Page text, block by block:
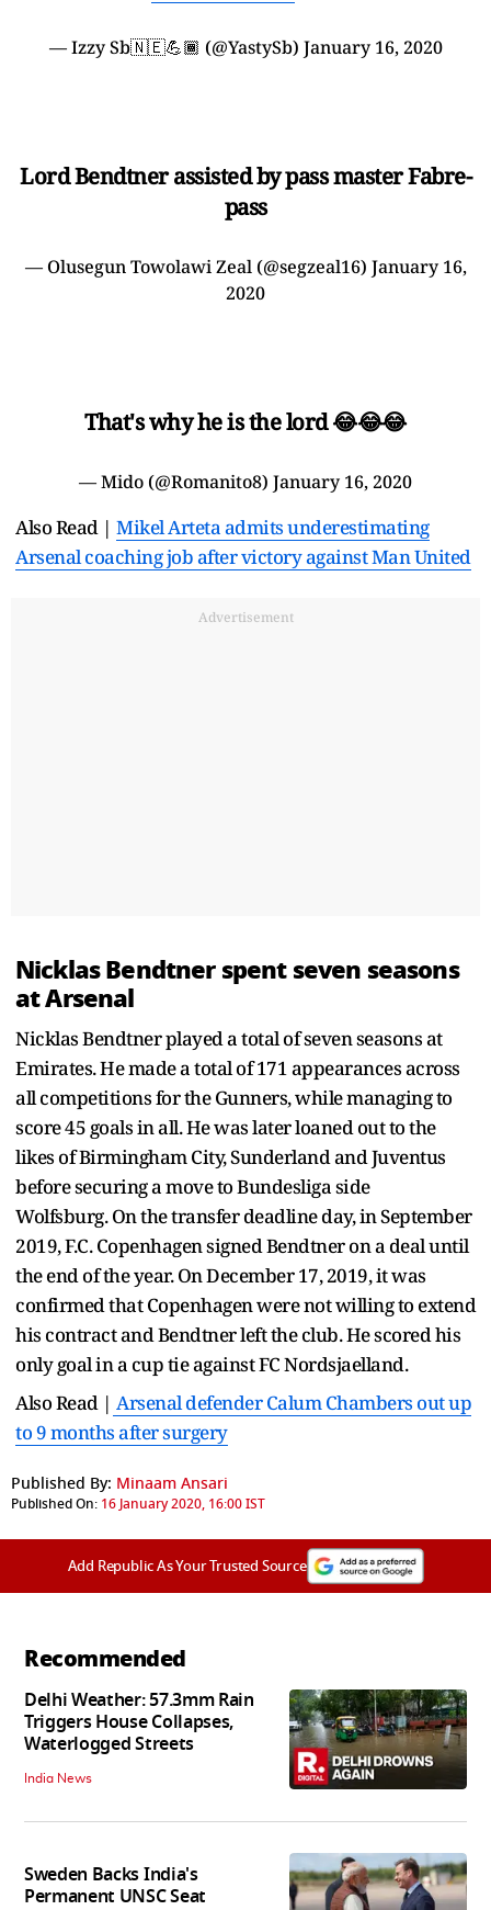
— Izzy Sb🇳🇪💪🏾 (@YastySb) January 16, 2020
Lord Bendtner assisted by pass master Fabre-
pass
— Olusegun Towolawi Zeal (@segzeal16) January 16,
2020
That's why he is the lord 😂😂😂
— Mido (@Romanito8) January 16, 2020
Also Read | Mikel Arteta admits underestimating
Arsenal coaching job after victory against Man United
Advertisement
Nicklas Bendtner spent seven seasons
at Arsenal
Nicklas Bendtner played a total of seven seasons at
Emirates. He made a total of 171 appearances across
all competitions for the Gunners, while managing to
score 45 goals in all. He was later loaned out to the
likes of Birmingham City, Sunderland and Juventus
before securing a move to Bundesliga side
Wolfsburg. On the transfer deadline day, in September
2019, F.C. Copenhagen signed Bendtner on a deal until
the end of the year. On December 17, 2019, it was
confirmed that Copenhagen were not willing to extend
his contract and Bendtner left the club. He scored his
only goal in a cup tie against FC Nordsjaelland.
Also Read | Arsenal defender Calum Chambers out up
to 9 months after surgery
Published By: Minaam Ansari
Published On: 16 January 2020, 16:00 IST
Add Republic As Your Trusted Source
Recommended
Delhi Weather: 57.3mm Rain
Triggers House Collapses,
Waterlogged Streets
India News
Sweden Backs India's
Permanent UNSC Seat